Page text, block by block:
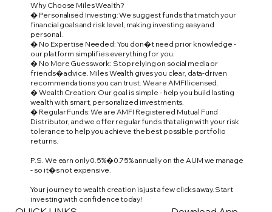
Why Choose Miles Wealth?
� Personalised Investing: We suggest funds that match your
financial goals and risk level, making investing easy and
personal.
� No Expertise Needed: You don�t need prior knowledge -
our platform simplifies everything for you.
� No More Guesswork: Stop relying on social media or
friends� advice. Miles Wealth gives you clear, data-driven
recommendations you can trust. We are AMFI licensed.
� Wealth Creation: Our goal is simple - help you build lasting
wealth with smart, personalized investments.
� Regular Funds: We are AMFI Registered Mutual Fund
Distributor, and we offer regular funds that align with your risk
tolerance to help you achieve the best possible portfolio
returns.
P.S. We earn only 0.5%�0.75% annually on the AUM we manage
- so it�s not expensive.
Your journey to wealth creation is just a few clicks away. Start
investing with confidence today!